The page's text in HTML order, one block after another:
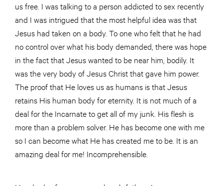
us free. I was talking to a person addicted to sex recently
and I was intrigued that the most helpful idea was that
Jesus had taken on a body. To one who felt that he had
no control over what his body demanded, there was hope
in the fact that Jesus wanted to be near him, bodily. It
was the very body of Jesus Christ that gave him power.
The proof that He loves us as humans is that Jesus
retains His human body for eternity. It is not much of a
deal for the Incarnate to get all of my junk. His flesh is
more than a problem solver. He has become one with me
so I can become what He has created me to be. It is an
amazing deal for me! Incomprehensible.